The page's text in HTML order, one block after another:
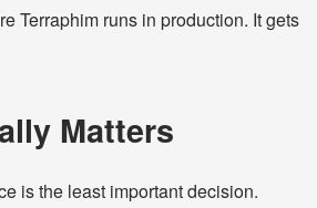
Terraphim runs in production. It gets
Matters
is the least important decision.